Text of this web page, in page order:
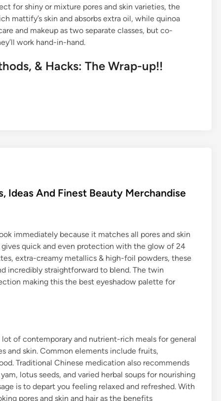
for shiny or mixture pores and skin varieties, the
mattify’s skin and absorbs extra oil, while quinoa
and makeup as two separate classes, but co-
work hand-in-hand.
& Hacks: The Wrap-up!!
Ideas And Finest Beauty Merchandise
immediately because it matches all pores and skin
quick and even protection with the glow of 24
extra-creamy metallics & high-foil powders, these
incredibly straightforward to blend. The twin
making this the best eyeshadow palette for
of contemporary and nutrient-rich meals for general
and skin. Common elements include fruits,
Traditional Chinese medication also recommends
lotus seeds, and varied herbal soups for nourishing
is to depart you feeling relaxed and refreshed. With
pores and skin and hair as the benefits